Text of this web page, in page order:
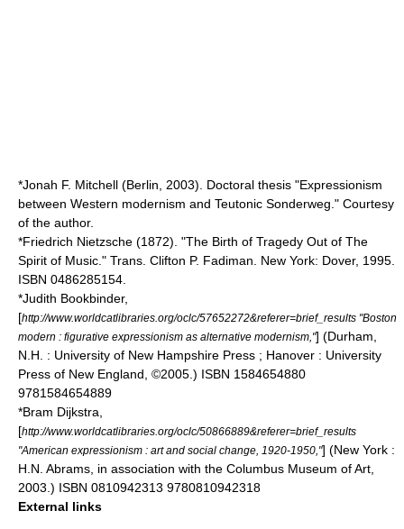
*Jonah F. Mitchell (Berlin, 2003). Doctoral thesis "Expressionism
between Western modernism and Teutonic Sonderweg." Courtesy
of the author.
*Friedrich Nietzsche (1872). "The Birth of Tragedy Out of The
Spirit of Music." Trans. Clifton P. Fadiman. New York: Dover, 1995.
ISBN 0486285154.
*Judith Bookbinder,
[http://www.worldcatlibraries.org/oclc/57652272&referer=brief_results "Boston
modern : figurative expressionism as alternative modernism,"] (Durham,
N.H. : University of New Hampshire Press ; Hanover : University
Press of New England, ©2005.) ISBN 1584654880
9781584654889
*Bram Dijkstra,
[http://www.worldcatlibraries.org/oclc/50866889&referer=brief_results
"American expressionism : art and social change, 1920-1950,"] (New York :
H.N. Abrams, in association with the Columbus Museum of Art,
2003.) ISBN 0810942313 9780810942318
External links